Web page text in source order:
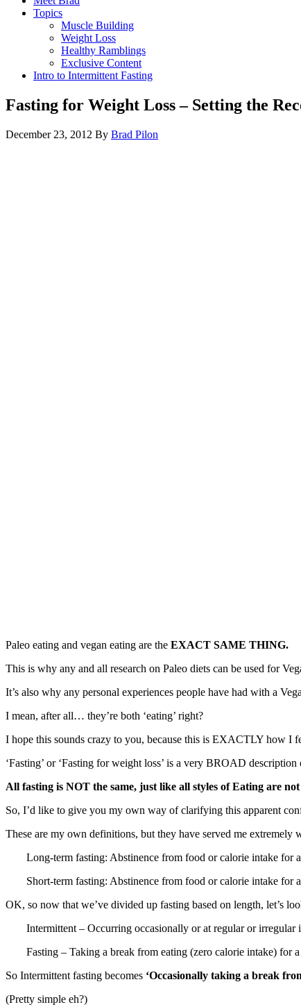
Topics
Muscle Building
Weight Loss
Healthy Ramblings
Exclusive Content
Intro to Intermittent Fasting
Fasting for Weight Loss – Setting the
December 23, 2012 By Brad Pilon
Paleo eating and vegan eating are the EXACT SAME THING.
This is why any and all research on Paleo diets can be used for
It’s also why any personal experiences people have had with a
I mean, after all… they’re both ‘eating’ right?
I hope this sounds crazy to you, because this is EXACTLY how I
‘Fasting’ or ‘Fasting for weight loss’ is a very BROAD
All fasting is NOT the same, just like all styles of Eating are not
So, I’d like to give you my own way of clarifying this apparent
These are my own definitions, but they have served me extremely
Long-term fasting: Abstinence from food or calorie intake for
Short-term fasting: Abstinence from food or calorie intake for
OK, so now that we’ve divided up fasting based on length, let’s
Intermittent – Occurring occasionally or at regular or
Fasting – Taking a break from eating (zero calorie intake) for
So Intermittent fasting becomes ‘Occasionally taking a break
(Pretty simple eh?)